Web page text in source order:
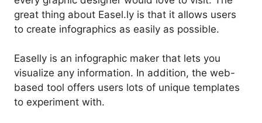
great thing about Easel.ly is that it allows users
to create infographics as easily as possible.
Easelly is an infographic maker that lets you
visualize any information. In addition, the web-
based tool offers users lots of unique templates
to experiment with.